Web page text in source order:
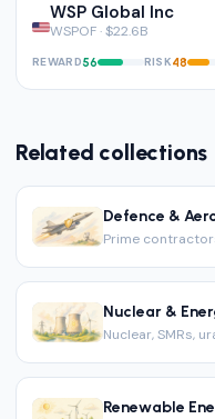
WSP Global Inc
WSPOF · $22.6B
REWARD56 RISK48
Related collections
Defence &
Prime
Nuclear &
Nuclear, SMRs,
Renewable